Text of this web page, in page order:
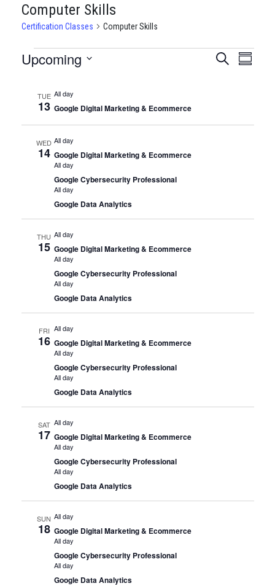
Computer Skills
Certification Classes Computer Skills
CERTIFICATION
AND
Search
Summary
Upcoming
TUE
13
All day
Google Digital Marketing & Ecommerce
WED
14
All day
Google Digital Marketing & Ecommerce
All day
Google Cybersecurity Professional
All day
Google Data Analytics
THU
15
All day
Google Digital Marketing & Ecommerce
All day
Google Cybersecurity Professional
All day
Google Data Analytics
FRI
16
All day
Google Digital Marketing & Ecommerce
All day
Google Cybersecurity Professional
All day
Google Data Analytics
SAT
17
All day
Google Digital Marketing & Ecommerce
All day
Google Cybersecurity Professional
All day
Google Data Analytics
SUN
18
All day
Google Digital Marketing & Ecommerce
All day
Google Cybersecurity Professional
All day
Google Data Analytics